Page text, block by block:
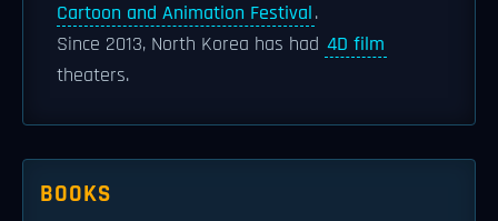
Cartoon and Animation Festival.
Since 2013, North Korea has had 4D film
theaters.
BOOKS